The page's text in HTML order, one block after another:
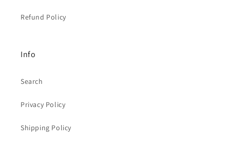
Refund Policy
Info
Search
Privacy Policy
Shipping Policy